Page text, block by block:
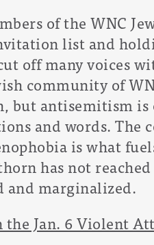
of the WNC
list and
off many voices
community of
but antisemitism is
and words.
is what
has not
and marginalized.
the Jan. 6 Violent